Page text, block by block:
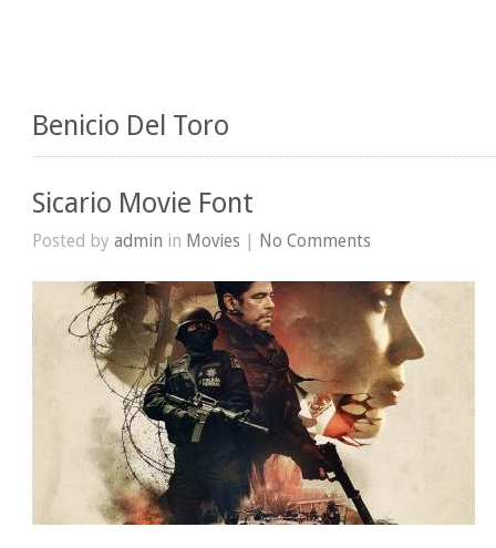
Benicio Del Toro
Sicario Movie Font
Posted byadmin in Movies | No Comments